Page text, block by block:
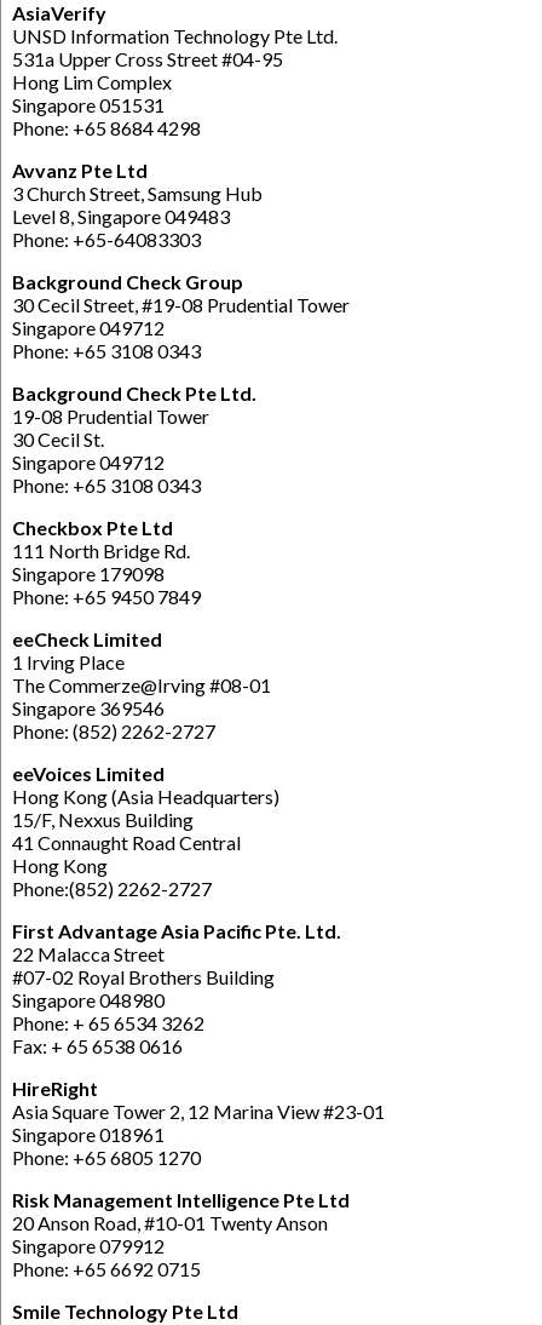
AsiaVerify
UNSD Information Technology Pte Ltd.
531a Upper Cross Street #04-95
Hong Lim Complex
Singapore 051531
Phone: +65 8684 4298
Avvanz Pte Ltd
3 Church Street, Samsung Hub
Level 8, Singapore 049483
Phone: +65-64083303
Background Check Group
30 Cecil Street, #19-08 Prudential Tower
Singapore 049712
Phone: +65 3108 0343
Background Check Pte Ltd.
19-08 Prudential Tower
30 Cecil St.
Singapore 049712
Phone: +65 3108 0343
Checkbox Pte Ltd
111 North Bridge Rd.
Singapore 179098
Phone: +65 9450 7849
eeCheck Limited
1 Irving Place
The Commerze@Irving #08-01
Singapore 369546
Phone: (852) 2262-2727
eeVoices Limited
Hong Kong (Asia Headquarters)
15/F, Nexxus Building
41 Connaught Road Central
Hong Kong
Phone:(852) 2262-2727
First Advantage Asia Pacific Pte. Ltd.
22 Malacca Street
#07-02 Royal Brothers Building
Singapore 048980
Phone: + 65 6534 3262
Fax: + 65 6538 0616
HireRight
Asia Square Tower 2, 12 Marina View #23-01
Singapore 018961
Phone: +65 6805 1270
Risk Management Intelligence Pte Ltd
20 Anson Road, #10-01 Twenty Anson
Singapore 079912
Phone: +65 6692 0715
Smile Technology Pte Ltd